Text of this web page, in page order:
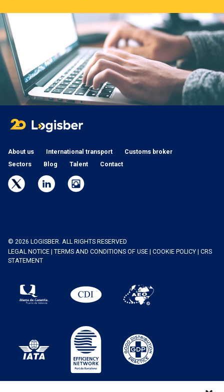
About us International transport
Customs broker
Sectors
Blog Talent Contact
© 2026 LOGISBER. ALL RIGHTS RESERVED
LEGAL NOTICE
TERMS AND CONDITIONS OF USE COOKIE POLICY
CRS
STATEMENT